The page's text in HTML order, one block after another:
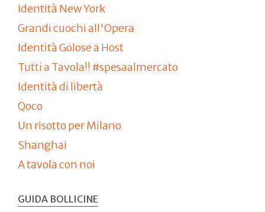
Identità New York
Grandi cuochi all'Opera
Identità Golose a Host
Tutti a Tavola!! #spesaalmercato
Identità di libertà
Qoco
Un risotto per Milano
Shanghai
A tavola con noi
GUIDA BOLLICINE